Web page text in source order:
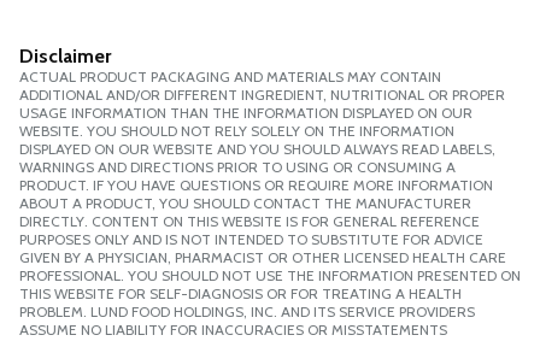
Disclaimer
ACTUAL PRODUCT PACKAGING AND MATERIALS MAY CONTAIN
ADDITIONAL AND/OR DIFFERENT INGREDIENT, NUTRITIONAL OR PROPER
USAGE INFORMATION THAN THE INFORMATION DISPLAYED ON OUR
WEBSITE. YOU SHOULD NOT RELY SOLELY ON THE INFORMATION
DISPLAYED ON OUR WEBSITE AND YOU SHOULD ALWAYS READ LABELS,
WARNINGS AND DIRECTIONS PRIOR TO USING OR CONSUMING A
PRODUCT. IF YOU HAVE QUESTIONS OR REQUIRE MORE INFORMATION
ABOUT A PRODUCT, YOU SHOULD CONTACT THE MANUFACTURER
DIRECTLY. CONTENT ON THIS WEBSITE IS FOR GENERAL REFERENCE
PURPOSES ONLY AND IS NOT INTENDED TO SUBSTITUTE FOR ADVICE
GIVEN BY A PHYSICIAN, PHARMACIST OR OTHER LICENSED HEALTH CARE
PROFESSIONAL. YOU SHOULD NOT USE THE INFORMATION PRESENTED ON
THIS WEBSITE FOR SELF-DIAGNOSIS OR FOR TREATING A HEALTH
PROBLEM. LUND FOOD HOLDINGS, INC. AND ITS SERVICE PROVIDERS
ASSUME NO LIABILITY FOR INACCURACIES OR MISSTATEMENTS